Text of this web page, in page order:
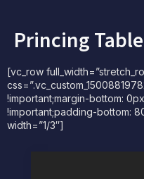
Princing
[vc_row
!important;margin-bottom:
!important;padding-bottom:
width=”1/3″]